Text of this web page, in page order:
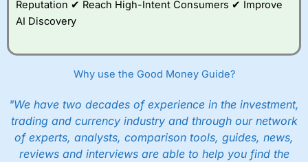
Reputation ✔ Reach High-Intent Consumers ✔ Improve
AI Discovery
Why use the Good Money Guide?
"We have two decades of experience in the investment,
trading and currency industry and through our network
of experts, analysts, comparison tools, guides, news,
reviews and interviews are able to help you find the